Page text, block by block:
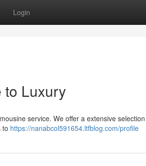
Login
to Luxury
service. We offer a extensive
to https://nanabcol591654.ltfblog.com/profile